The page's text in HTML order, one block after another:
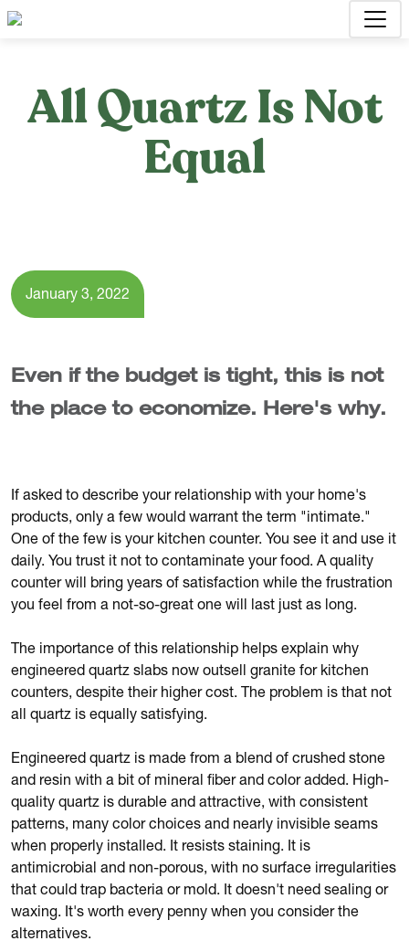
All Quartz Is Not
Equal
January 3, 2022
Even if the budget is tight, this is not
the place to economize. Here's why.
If asked to describe your relationship with your home's
products, only a few would warrant the term "intimate."
One of the few is your kitchen counter. You see it and use it
daily. You trust it not to contaminate your food. A quality
counter will bring years of satisfaction while the frustration
you feel from a not-so-great one will last just as long.
The importance of this relationship helps explain why
engineered quartz slabs now outsell granite for kitchen
counters, despite their higher cost. The problem is that not
all quartz is equally satisfying.
Engineered quartz is made from a blend of crushed stone
and resin with a bit of mineral fiber and color added. High-
quality quartz is durable and attractive, with consistent
patterns, many color choices and nearly invisible seams
when properly installed. It resists staining. It is
antimicrobial and non-porous, with no surface irregularities
that could trap bacteria or mold. It doesn't need sealing or
waxing. It's worth every penny when you consider the
alternatives.